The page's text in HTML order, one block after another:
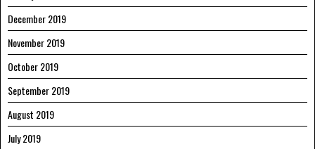
December 2019
November 2019
October 2019
September 2019
August 2019
July 2019